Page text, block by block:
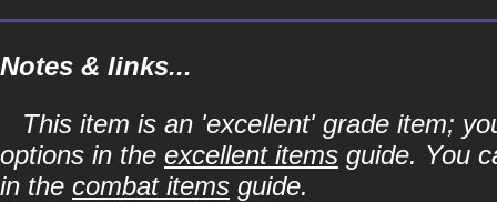
Notes & links...
This item is an 'excellent' grade item;
options in the excellent items guide. You
in the combat items guide.